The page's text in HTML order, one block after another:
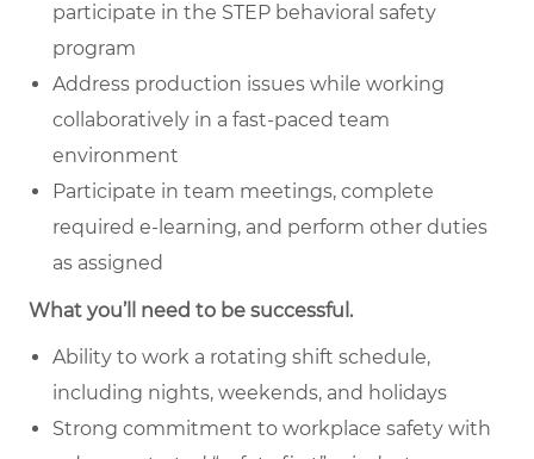
participate in the STEP behavioral safety
program
Address production issues while working
collaboratively in a fast-paced team
environment
Participate in team meetings, complete
required e-learning, and perform other duties
as assigned
What you’ll need to be successful.
Ability to work a rotating shift schedule,
including nights, weekends, and holidays
Strong commitment to workplace safety with